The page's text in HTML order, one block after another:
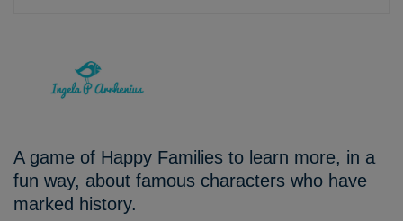
A game of Happy Families to learn more, in a
fun way, about famous characters who have
marked history.